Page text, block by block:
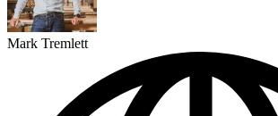
Mark Tremlett